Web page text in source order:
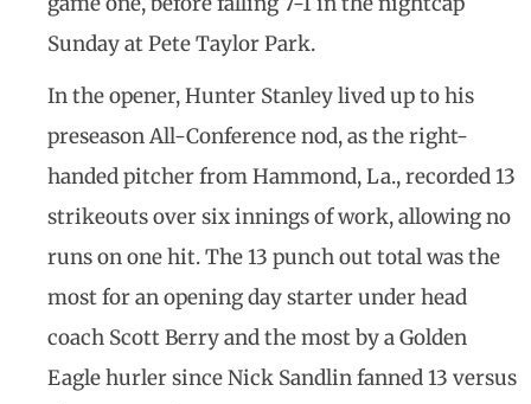
Sunday at Pete Taylor Park.
In the opener, Hunter Stanley lived up to his
preseason All-Conference nod, as the right-
handed pitcher from Hammond, La., recorded 13
strikeouts over six innings of work, allowing no
runs on one hit. The 13 punch out total was the
most for an opening day starter under head
coach Scott Berry and the most by a Golden
Eagle hurler since Nick Sandlin fanned 13 versus